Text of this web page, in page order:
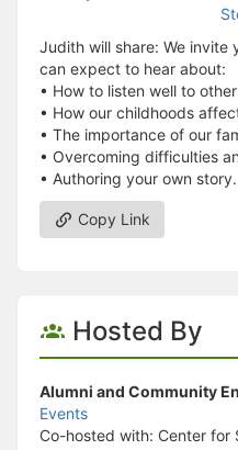
Judith will share: We invite
can expect to hear about:
• How to listen well to
• How our childhoods
• The importance of our
• Overcoming difficulties
• Authoring your own story.
Copy Link
Hosted By
Alumni and Community
Events
Co-hosted with: Center for